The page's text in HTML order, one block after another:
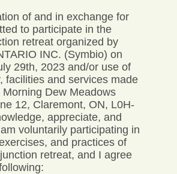
of and in exchange for
to participate in the
retreat organized by
INC. (Symbio) on
29th, 2023 and/or use of
facilities and services made
Dew Meadows
12, Claremont, ON, L0H-
appreciate, and
voluntarily participating in
and practices of
retreat, and I agree